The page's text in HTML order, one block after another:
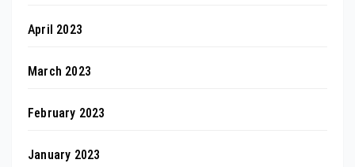
April 2023
March 2023
February 2023
January 2023